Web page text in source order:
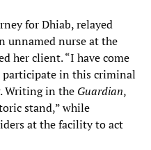
for Dhiab, relayed
unnamed nurse at the
her client. “I have come
in this criminal
Writing in the Guardian,
stand,” while
at the facility to act